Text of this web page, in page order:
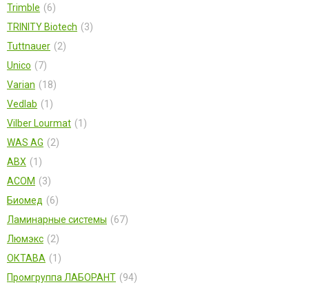
Trimble
6
TRINITY Biotech
3
Tuttnauer
2
Unico
7
Varian
18
Vedlab
1
Vilber Lourmat
1
WAS AG
2
АВХ
1
АСОМ
3
Биомед
6
Ламинарные системы
67
Люмэкс
2
ОКТАВА
1
Промгруппа ЛАБОРАНТ
94